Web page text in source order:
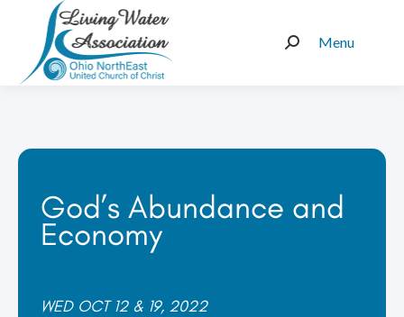
Menu
Search:
God’s Abundance and
Economy
WED OCT 12 & 19, 2022